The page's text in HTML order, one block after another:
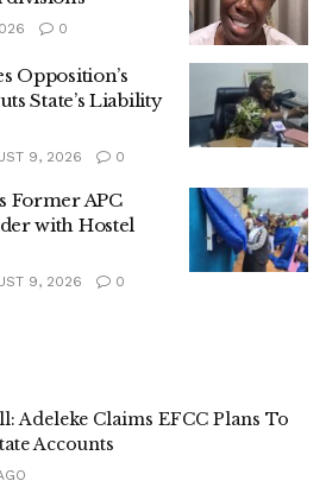
0
Opposition’s
State’s Liability
9, 2026 0
Former APC
with Hostel
9, 2026 0
Adeleke Claims EFCC Plans To
Accounts